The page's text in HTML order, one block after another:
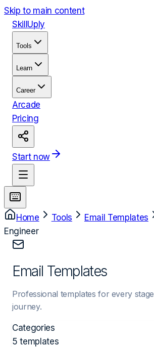
Skip to main content
Skill Uply
Tools
Learn
Career
Arcade
Pricing
Start now
Home Tools Email Templates
Engineer
Email Templates
Professional templates for every
journey.
Categories
5 templates